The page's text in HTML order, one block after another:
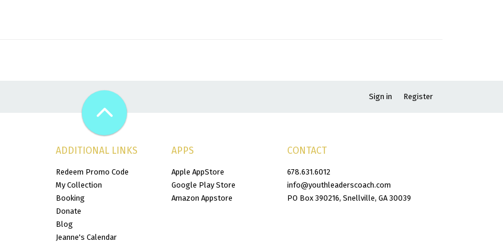
Sign in Register
ADDITIONAL LINKS
Redeem Promo Code
My Collection
Booking
Donate
Blog
Jeanne's Calendar
APPS
Apple AppStore
Google Play Store
Amazon Appstore
CONTACT
678.631.6012
info@youthleaderscoach.com
PO Box 390216, Snellville, GA 30039